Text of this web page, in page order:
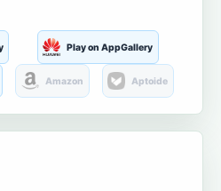
Play on AppGallery
Amazon Aptoide